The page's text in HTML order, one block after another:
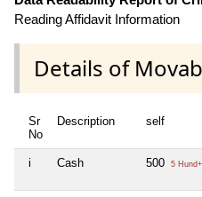
Reading Affidavit Information
Details of
Sr
No
Description self
i Cash 500 5 Hund+